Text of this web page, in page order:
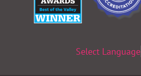
Select Language